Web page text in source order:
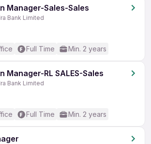
Manager-Sales-Sales
Bank Limited
Full Time Min. 2 years
Manager-RL SALES-Sales
Bank Limited
Full Time Min. 2 years